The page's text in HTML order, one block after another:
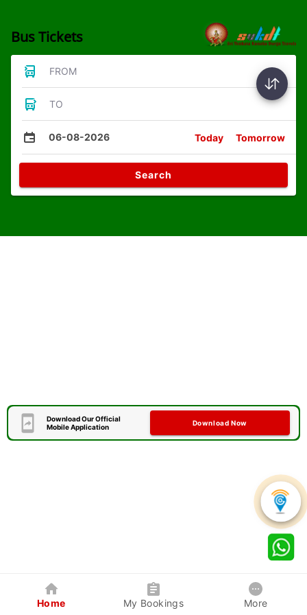
Bus Tickets
FROM
TO
06-08-2026 Today Tomorrow
Search
Download Our Official
Mobile Application
Download Now
Home My Bookings More